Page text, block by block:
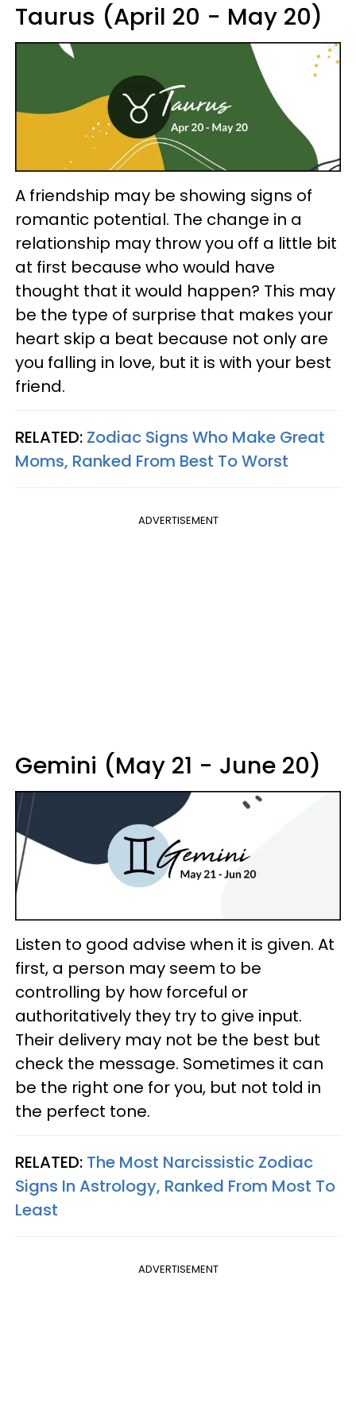
Taurus (April 20 - May 20)
A friendship may be showing signs of
romantic potential. The change in a
relationship may throw you off a little bit
at first because who would have
thought that it would happen? This may
be the type of surprise that makes your
heart skip a beat because not only are
you falling in love, but it is with your best
friend.
RELATED: Zodiac Signs Who Make Great
Moms, Ranked From Best To Worst
ADVERTISEMENT
Gemini (May 21 - June 20)
Listen to good advise when it is given. At
first, a person may seem to be
controlling by how forceful or
authoritatively they try to give input.
Their delivery may not be the best but
check the message. Sometimes it can
be the right one for you, but not told in
the perfect tone.
RELATED: The Most Narcissistic Zodiac
Signs In Astrology, Ranked From Most To
Least
ADVERTISEMENT